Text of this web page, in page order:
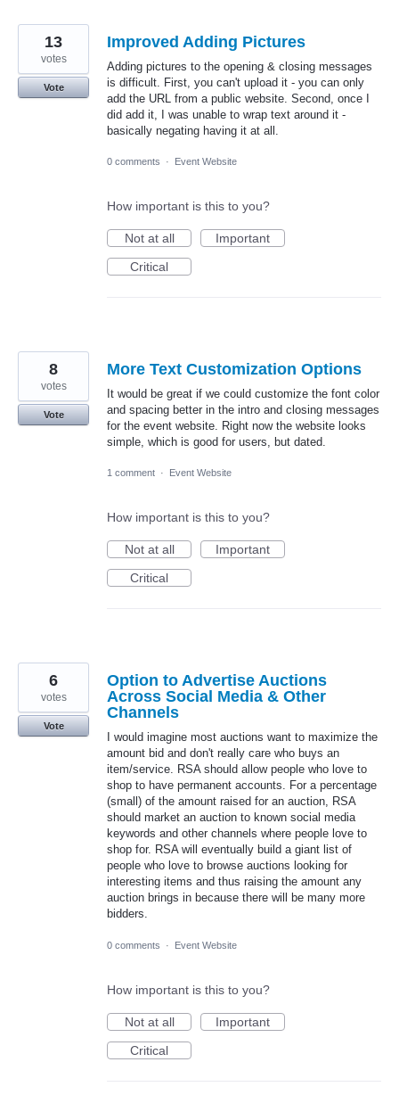
Improved Adding Pictures
Adding pictures to the opening & closing messages
is difficult. First, you can't upload it - you can only
add the URL from a public website. Second, once I
did add it, I was unable to wrap text around it -
basically negating having it at all.
13
votes
Vote
0 comments · Event Website
How important is this to you?
Not at all
Important
Critical
More Text Customization Options
It would be great if we could customize the font color
and spacing better in the intro and closing messages
for the event website. Right now the website looks
simple, which is good for users, but dated.
8
votes
Vote
1 comment · Event Website
How important is this to you?
Not at all
Important
Critical
Option to Advertise Auctions
Across Social Media & Other
Channels
I would imagine most auctions want to maximize the
amount bid and don't really care who buys an
item/service. RSA should allow people who love to
shop to have permanent accounts. For a percentage
(small) of the amount raised for an auction, RSA
should market an auction to known social media
keywords and other channels where people love to
shop for. RSA will eventually build a giant list of
people who love to browse auctions looking for
interesting items and thus raising the amount any
auction brings in because there will be many more
bidders.
6
votes
Vote
0 comments · Event Website
How important is this to you?
Not at all
Important
Critical